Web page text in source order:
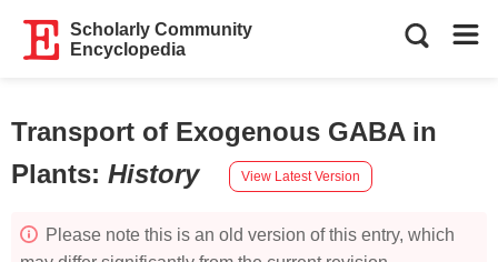
Scholarly Community
Encyclopedia
Transport of Exogenous GABA in
Plants: History View Latest Version
Please note this is an old version of this entry, which